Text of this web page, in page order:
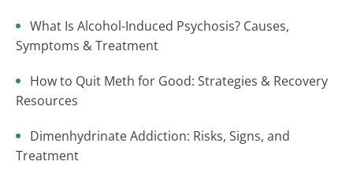
What Is Alcohol-Induced Psychosis? Causes,
Symptoms & Treatment
How to Quit Meth for Good: Strategies & Recovery
Resources
Dimenhydrinate Addiction: Risks, Signs, and
Treatment